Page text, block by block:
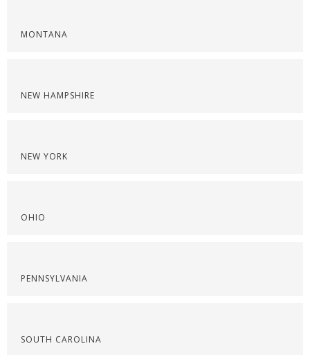
MONTANA
NEW HAMPSHIRE
NEW YORK
OHIO
PENNSYLVANIA
SOUTH CAROLINA